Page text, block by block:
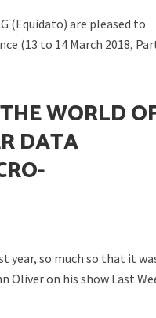
(Equidato) are pleased to
(13 to 14 March 2018,
WORLD
DATA
year, so much so that it
Oliver on his show Last